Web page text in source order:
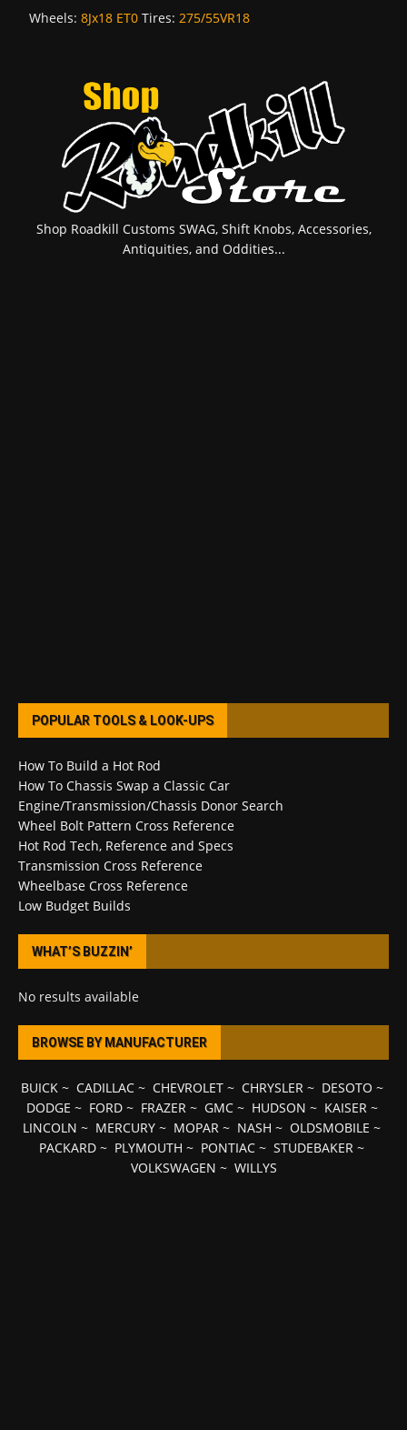
Wheels: 8Jx18 ET0 Tires: 275/55VR18
Shop Roadkill Customs SWAG, Shift Knobs, Accessories,
Antiquities, and Oddities...
POPULAR TOOLS & LOOK-UPS
How To Build a Hot Rod
How To Chassis Swap a Classic Car
Engine/Transmission/Chassis Donor Search
Wheel Bolt Pattern Cross Reference
Hot Rod Tech, Reference and Specs
Transmission Cross Reference
Wheelbase Cross Reference
Low Budget Builds
WHAT’S BUZZIN’
No results available
BROWSE BY MANUFACTURER
BUICK~ CADILLAC~ CHEVROLET~ CHRYSLER~ DESOTO ~
DODGE ~ FORD~ FRAZER~ GMC~ HUDSON ~ KAISER~
LINCOLN ~ MERCURY ~ MOPAR ~ NASH ~ OLDSMOBILE ~
PACKARD ~ PLYMOUTH ~ PONTIAC ~ STUDEBAKER ~
VOLKSWAGEN ~ WILLYS